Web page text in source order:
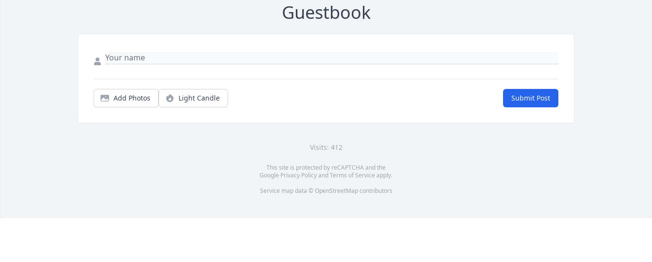
Guestbook
Add Photos Light Candle Submit Post
Visits: 412
This site is protected by reCAPTCHA and the
Google Privacy PolicyandTerms of Service apply.
Service map data © OpenStreetMapcontributors